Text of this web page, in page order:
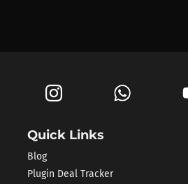
Quick Links
Blog
Plugin Deal Tracker